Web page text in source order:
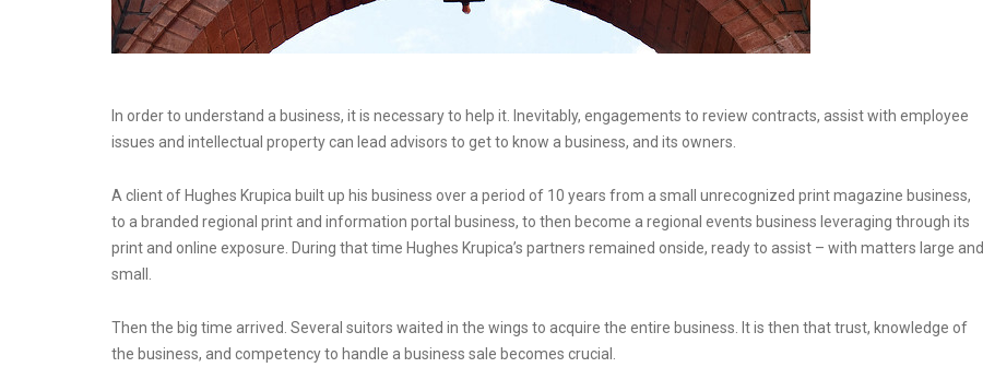
In order to understand a business, it is necessary to help it. Inevitably, engagements to review contracts, assist with employee
issues and intellectual property can lead advisors to get to know a business, and its owners.
A client of Hughes Krupica built up his business over a period of 10 years from a small unrecognized print magazine business,
to a branded regional print and information portal business, to then become a regional events business leveraging through its
print and online exposure. During that time Hughes Krupica’s partners remained onside, ready to assist – with matters large and
small.
Then the big time arrived. Several suitors waited in the wings to acquire the entire business. It is then that trust, knowledge of
the business, and competency to handle a business sale becomes crucial.